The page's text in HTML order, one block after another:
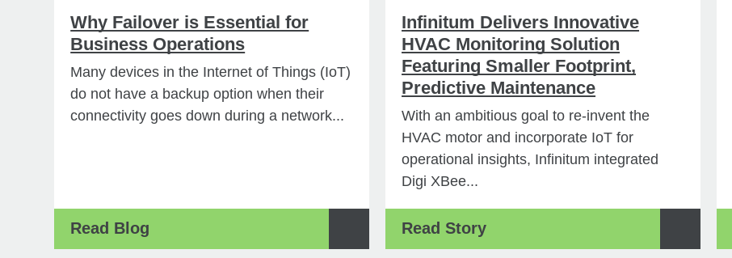
Why Failover is Essential for
Business Operations
Many devices in the Internet of Things (IoT)
do not have a backup option when their
connectivity goes down during a network...
Read Blog
Infinitum Delivers Innovative
HVAC Monitoring Solution
Featuring Smaller Footprint,
Predictive Maintenance
With an ambitious goal to re-invent the
HVAC motor and incorporate IoT for
operational insights, Infinitum integrated
Digi XBee...
Read Story